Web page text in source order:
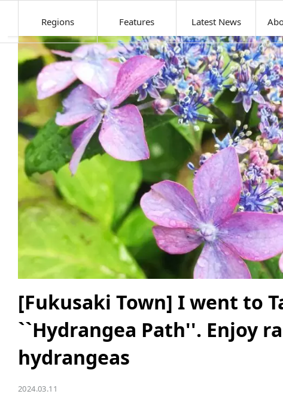
Regions Features Latest News
[Fukusaki Town] I went to
``Hydrangea Path''. Enjoy
hydrangeas
2024.03.11